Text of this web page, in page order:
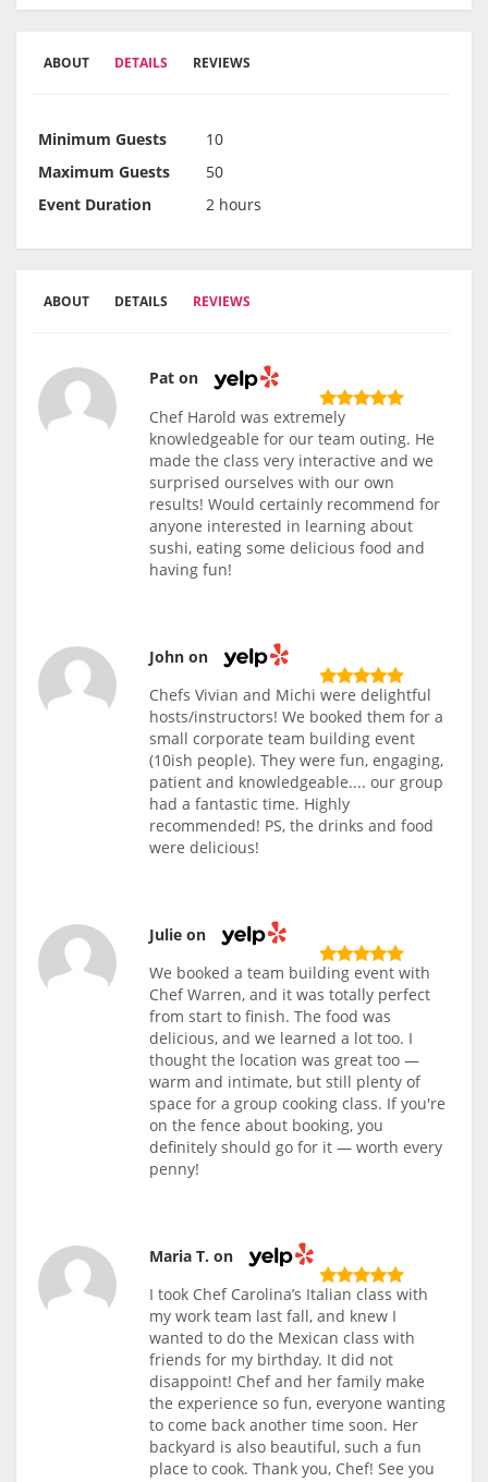
ABOUT DETAILS REVIEWS
Minimum Guests
10
Maximum Guests
50
Event Duration
2 hours
ABOUT DETAILS REVIEWS
Pat on
Chef Harold was extremely
knowledgeable for our team outing. He
made the class very interactive and we
surprised ourselves with our own
results! Would certainly recommend for
anyone interested in learning about
sushi, eating some delicious food and
having fun!
John on
Chefs Vivian and Michi were delightful
hosts/instructors! We booked them for a
small corporate team building event
(10ish people). They were fun, engaging,
patient and knowledgeable.... our group
had a fantastic time. Highly
recommended! PS, the drinks and food
were delicious!
Julie on
We booked a team building event with
Chef Warren, and it was totally perfect
from start to finish. The food was
delicious, and we learned a lot too. I
thought the location was great too —
warm and intimate, but still plenty of
space for a group cooking class. If you're
on the fence about booking, you
definitely should go for it — worth every
penny!
Maria T. on
I took Chef Carolina’s Italian class with
my work team last fall, and knew I
wanted to do the Mexican class with
friends for my birthday. It did not
disappoint! Chef and her family make
the experience so fun, everyone wanting
to come back another time soon. Her
backyard is also beautiful, such a fun
place to cook. Thank you, Chef! See you